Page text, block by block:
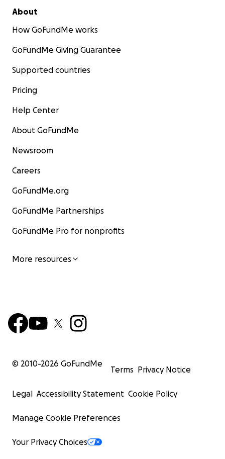
About
How GoFundMe works
GoFundMe Giving Guarantee
Supported countries
Pricing
Help Center
About GoFundMe
Newsroom
Careers
GoFundMe.org
GoFundMe Partnerships
GoFundMe Pro for nonprofits
More resources
© 2010-2026 GoFundMe
Terms Privacy Notice
Legal Accessibility Statement Cookie Policy
Manage Cookie Preferences
Your Privacy Choices